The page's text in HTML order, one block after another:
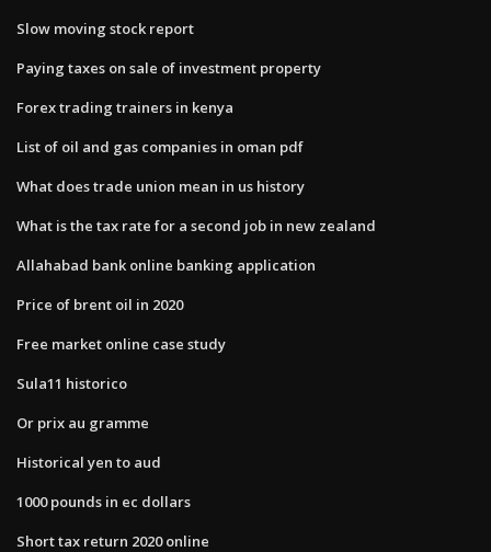
Slow moving stock report
Paying taxes on sale of investment property
Forex trading trainers in kenya
List of oil and gas companies in oman pdf
What does trade union mean in us history
What is the tax rate for a second job in new zealand
Allahabad bank online banking application
Price of brent oil in 2020
Free market online case study
Sula11 historico
Or prix au gramme
Historical yen to aud
1000 pounds in ec dollars
Short tax return 2020 online